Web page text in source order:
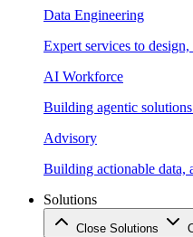
Data Engineering
Expert services to
AI Workforce
Building agentic
Advisory
Building actionable data,
Solutions
Close Solutions